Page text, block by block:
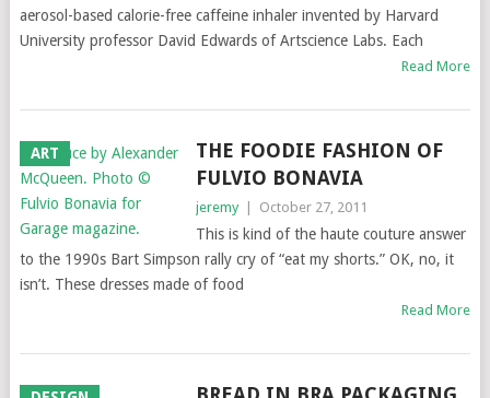
aerosol-based calorie-free caffeine inhaler invented by Harvard
University professor David Edwards of Artscience Labs. Each
Read More
ART
THE FOODIE FASHION OF
FULVIO BONAVIA
jeremy October 27, 2011
This is kind of the haute couture answer
to the 1990s Bart Simpson rally cry of “eat my shorts.” OK, no, it
isn’t. These dresses made of food
Read More